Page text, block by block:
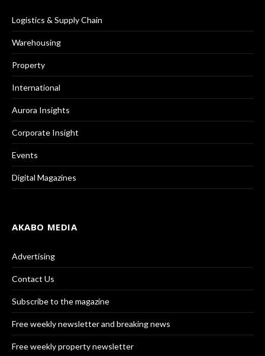
Logistics & Supply Chain
Warehousing
Property
International
Aurora Insights
Corporate Insight
Events
Digital Magazines
AKABO MEDIA
Advertising
Contact Us
Subscribe to the magazine
Free weekly newsletter and breaking news
Free weekly property newsletter